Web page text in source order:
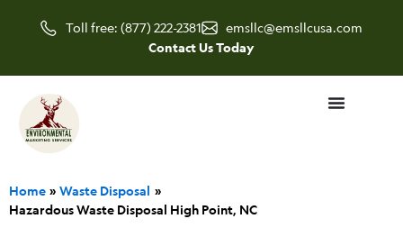
Toll free: (877) 222-2381
emsllc@emsllcusa.com
Contact Us Today
Home
Waste Disposal
Hazardous Waste Disposal High Point, NC